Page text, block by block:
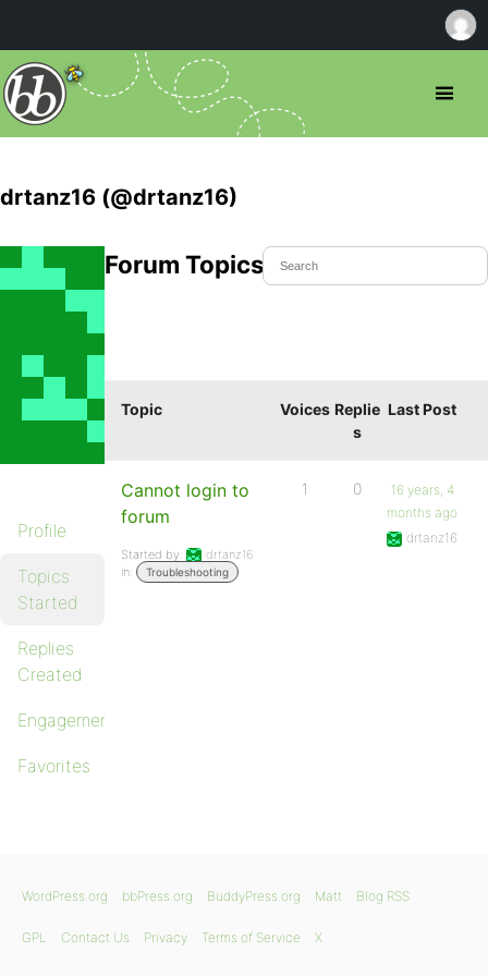
drtanz16 (@drtanz16)
Profile
Topics
Started
Replies
Created
Engagements
Favorites
Forum Topics Started
Topic Voices Replie
s
Last Post
Cannot login to
forum
Started by:
drtanz16
in:
Troubleshooting
1 0
16 years, 4
months ago
drtanz16
WordPress.org bbPress.org BuddyPress.org Matt Blog RSS
GPL Contact Us Privacy Terms of Service X